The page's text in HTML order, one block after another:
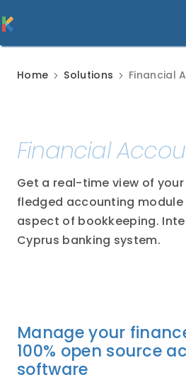
Home Solutions Financial
Financial
Get a real-time view of
fledged accounting module
aspect of bookkeeping.
Cyprus banking system.
Manage your
100% open source
software